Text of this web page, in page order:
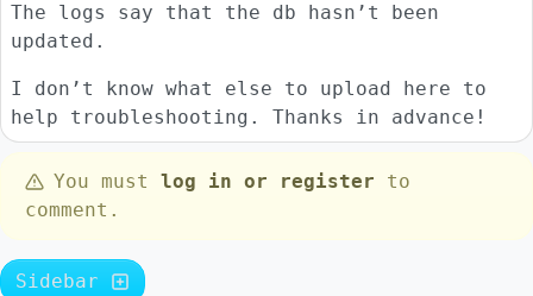
The logs say that the db hasn’t been
updated.
I don’t know what else to upload here to
help troubleshooting. Thanks in advance!
You must log in or register to
comment.
Sidebar